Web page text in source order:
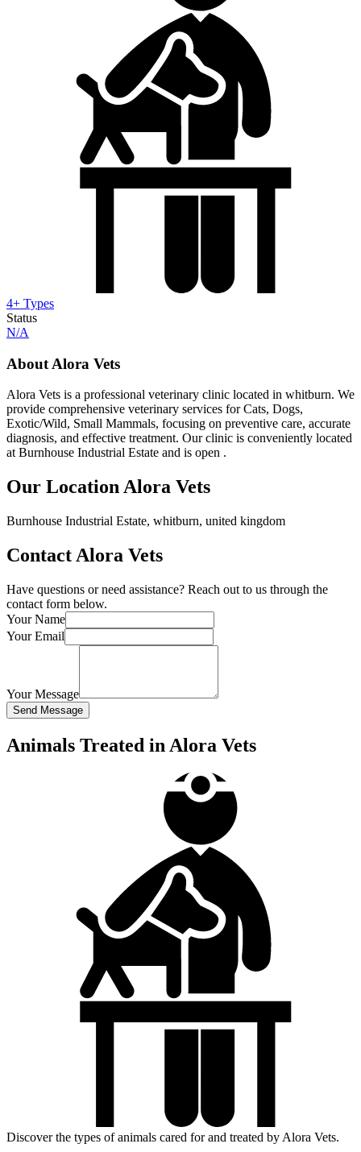
4+ Types
Status
N/A
About Alora Vets
Alora Vets is a professional veterinary clinic located in whitburn. We
provide comprehensive veterinary services for Cats, Dogs,
Exotic/Wild, Small Mammals, focusing on preventive care, accurate
diagnosis, and effective treatment. Our clinic is conveniently located
at Burnhouse Industrial Estate and is open .
Our Location Alora Vets
Burnhouse Industrial Estate, whitburn, united kingdom
Contact Alora Vets
Have questions or need assistance? Reach out to us through the
contact form below.
Your Name
Your Email
Your Message
Send Message
Animals Treated in Alora Vets
Discover the types of animals cared for and treated by Alora Vets.